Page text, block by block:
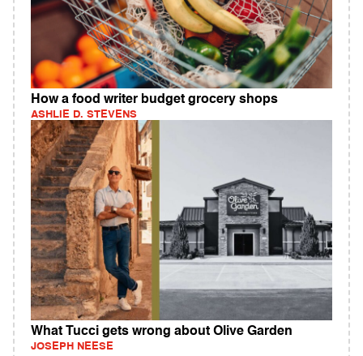
How a food writer budget grocery shops
ASHLIE D. STEVENS
What Tucci gets wrong about Olive Garden
JOSEPH NEESE